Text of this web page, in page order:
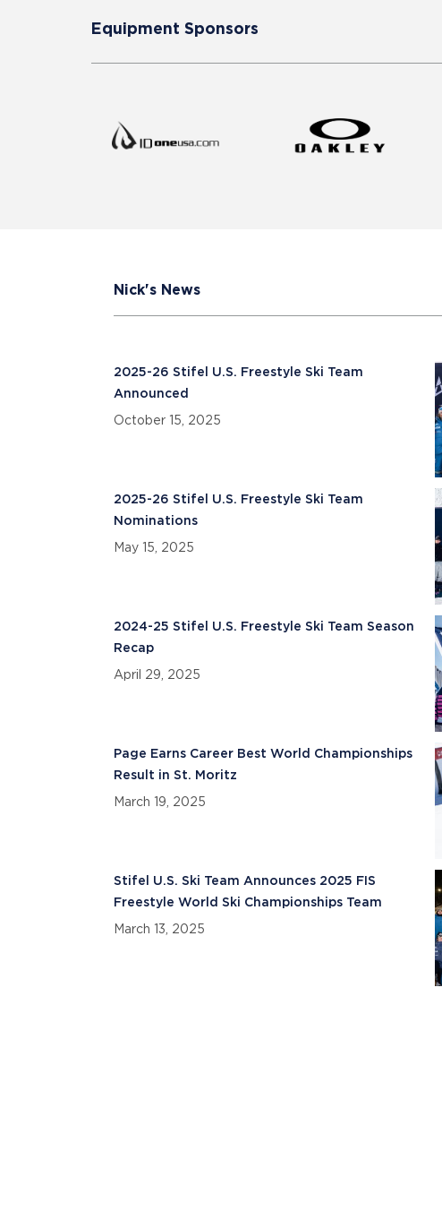
Equipment Sponsors
Nick's News
2025-26 Stifel U.S. Freestyle Ski Team
Announced
October 15, 2025
2025-26 Stifel U.S. Freestyle Ski Team
Nominations
May 15, 2025
2024-25 Stifel U.S. Freestyle Ski Team Season
Recap
April 29, 2025
Page Earns Career Best World Championships
Result in St. Moritz
March 19, 2025
Stifel U.S. Ski Team Announces 2025 FIS
Freestyle World Ski Championships Team
March 13, 2025